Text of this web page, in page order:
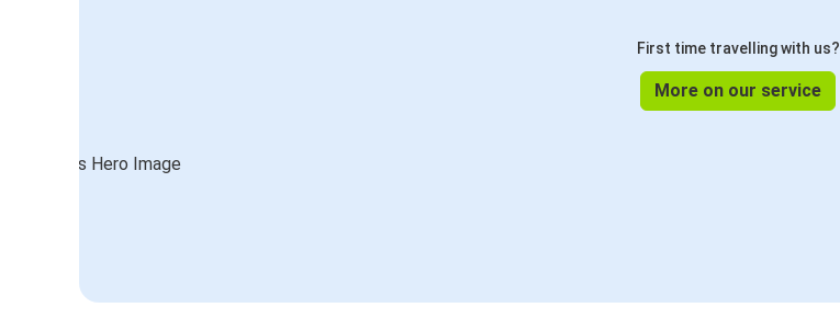
First time travelling with us?
More on our service